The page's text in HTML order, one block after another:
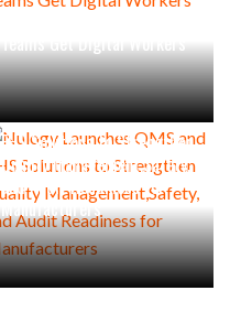
Teams Get Digital Workers
Nulogy Launches QMS and
EHS Solutions to Strengthen
Quality Management,Safety,
and Audit Readiness for
Manufacturers